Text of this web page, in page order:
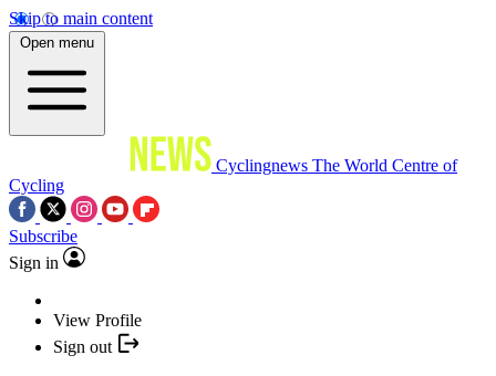
Skip to main content
Open menu
Cyclingnews The World Centre of
Cycling
Subscribe
Sign in
View Profile
Sign out